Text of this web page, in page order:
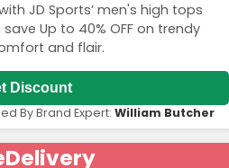
JD Sports’ men's high tops
Up to 40% OFF on trendy
and flair.
Discount
By Brand Expert: William Butcher
Delivery